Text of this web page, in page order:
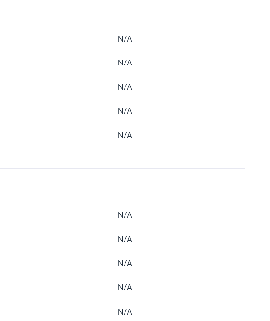
N/A
N/A
N/A
N/A
N/A
N/A
N/A
N/A
N/A
N/A